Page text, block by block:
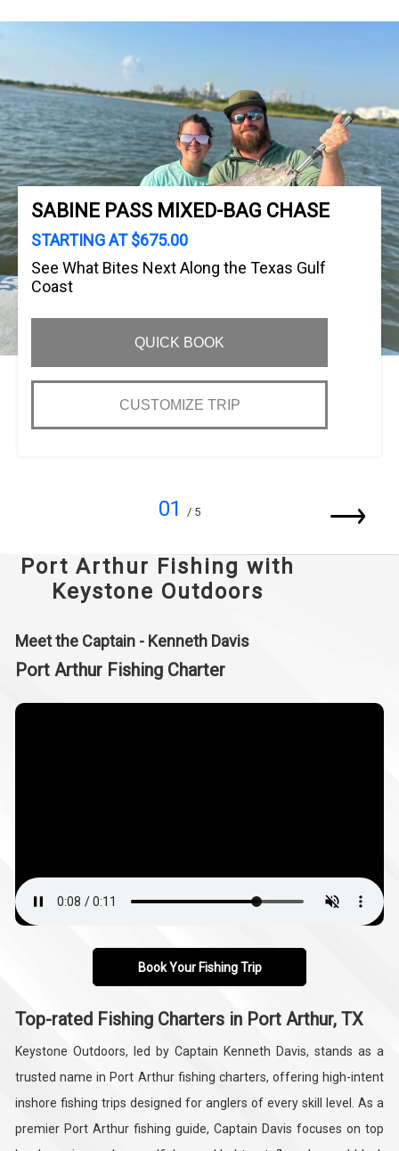
SABINE PASS MIXED-BAG CHASE
STARTING AT $675.00
See What Bites Next Along the Texas Gulf
Coast
QUICK BOOK
CUSTOMIZE TRIP
01 / 5
Port Arthur Fishing with
Keystone Outdoors
Meet the Captain - Kenneth Davis
Port Arthur Fishing Charter
Book Your Fishing Trip
Top-rated Fishing Charters in Port Arthur, TX
Keystone Outdoors, led by Captain Kenneth Davis, stands as a
trusted name in Port Arthur fishing charters, offering high-intent
inshore fishing trips designed for anglers of every skill level. As a
premier Port Arthur fishing guide, Captain Davis focuses on top